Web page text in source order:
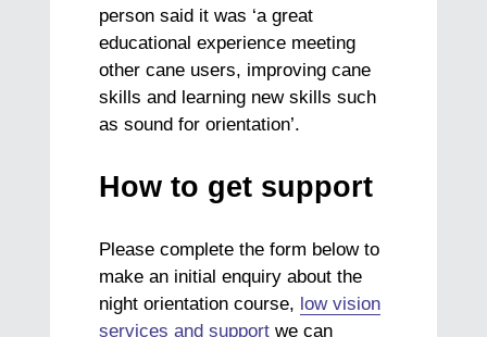
person said it was ‘a great
educational experience meeting
other cane users, improving cane
skills and learning new skills such
as sound for orientation’.
How to get support
Please complete the form below to
make an initial enquiry about the
night orientation course, low vision
services and support we can